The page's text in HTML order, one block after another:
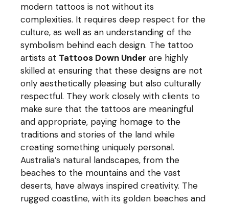
modern tattoos is not without its
complexities. It requires deep respect for the
culture, as well as an understanding of the
symbolism behind each design. The tattoo
artists at Tattoos Down Under are highly
skilled at ensuring that these designs are not
only aesthetically pleasing but also culturally
respectful. They work closely with clients to
make sure that the tattoos are meaningful
and appropriate, paying homage to the
traditions and stories of the land while
creating something uniquely personal.
Australia’s natural landscapes, from the
beaches to the mountains and the vast
deserts, have always inspired creativity. The
rugged coastline, with its golden beaches and